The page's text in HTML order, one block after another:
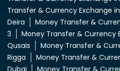
send money from india to uae
transfer money from india to
LuLu Exchange Branches